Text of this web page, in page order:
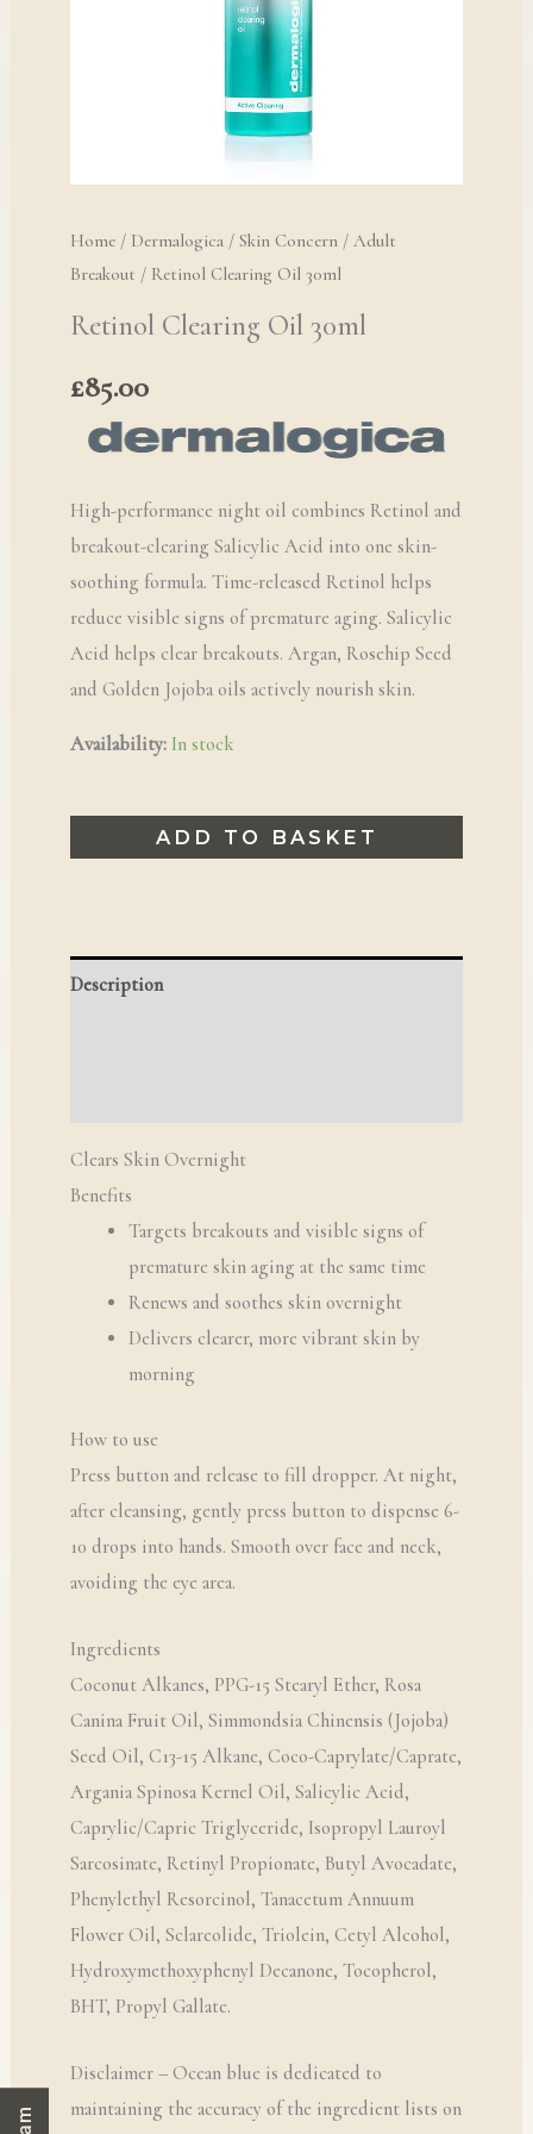
Home/ Dermalogica/ Skin Concern/ Adult
Breakout / Retinol Clearing Oil 30ml
Retinol Clearing Oil 30ml
£85.00
High-performance night oil combines Retinol and
breakout-clearing Salicylic Acid into one skin-
soothing formula. Time-released Retinol helps
reduce visible signs of premature aging. Salicylic
Acid helps clear breakouts. Argan, Rosehip Seed
and Golden Jojoba oils actively nourish skin.
Availability: In stock
ADD TO BASKET
Description
Clears Skin Overnight
Benefits
Targets breakouts and visible signs of
premature skin aging at the same time
Renews and soothes skin overnight
Delivers clearer, more vibrant skin by
morning
How to use
Press button and release to fill dropper. At night,
after cleansing, gently press button to dispense 6-
10 drops into hands. Smooth over face and neck,
avoiding the eye area.
Ingredients
Coconut Alkanes, PPG-15 Stearyl Ether, Rosa
Canina Fruit Oil, Simmondsia Chinensis (Jojoba)
Seed Oil, C13-15 Alkane, Coco-Caprylate/Caprate,
Argania Spinosa Kernel Oil, Salicylic Acid,
Caprylic/Capric Triglyceride, Isopropyl Lauroyl
Sarcosinate, Retinyl Propionate, Butyl Avocadate,
Phenylethyl Resorcinol, Tanacetum Annuum
Flower Oil, Sclareolide, Triolein, Cetyl Alcohol,
Hydroxymethoxyphenyl Decanone, Tocopherol,
BHT, Propyl Gallate.
Disclaimer – Ocean blue is dedicated to
maintaining the accuracy of the ingredient lists on